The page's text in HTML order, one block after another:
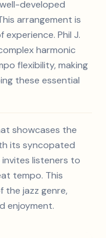
developed
arrangement is
Phil J.
harmonic
flexibility, making
these essential
showcases the
its syncopated
listeners to
tempo. This
the jazz genre,
enjoyment.